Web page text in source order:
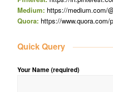
Medium:https://medium.com/
Quora:https://www.quora.com/
Quick Query
Your Name (required)